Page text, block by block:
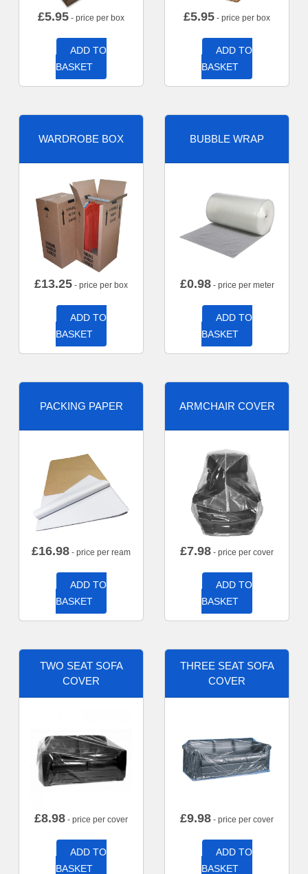
£5.95 - price per box
ADD TO
BASKET
£5.95 - price per box
ADD TO
BASKET
WARDROBE BOX
£13.25 - price per box
ADD TO
BASKET
BUBBLE WRAP
£0.98- price per meter
ADD TO
BASKET
PACKING PAPER
£16.98 - price per ream
ADD TO
BASKET
ARMCHAIR COVER
£7.98 - price per cover
ADD TO
BASKET
TWO SEAT SOFA
COVER
£8.98 - price per cover
ADD TO
BASKET
THREE SEAT SOFA
COVER
£9.98 - price per cover
ADD TO
BASKET